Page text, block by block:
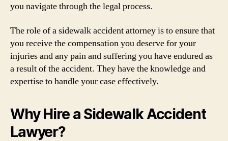
you navigate through the legal process.
The role of a sidewalk accident attorney is to ensure that
you receive the compensation you deserve for your
injuries and any pain and suffering you have endured as
a result of the accident. They have the knowledge and
expertise to handle your case effectively.
Why Hire a Sidewalk Accident
Lawyer?